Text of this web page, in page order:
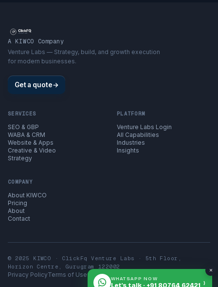
A KIWCO Company
Venture Labs — Strategy, build, and growth execution
for modern businesses.
Get a quote→
SERVICES
SEO & GBP
WABA & CRM
Website & Apps
Creative & Video
Strategy
PLATFORM
Venture Labs Login
All Capabilities
Industries
Insights
COMPANY
About KIWCO
Pricing
About
Contact
© 2025 KIWCO · ClickFq Venture Labs · 5th Floor,
Horizon Centre, Gurugram 122002
Privacy PolicyTerms of UseContact
WHATSAPP NOW ›
×